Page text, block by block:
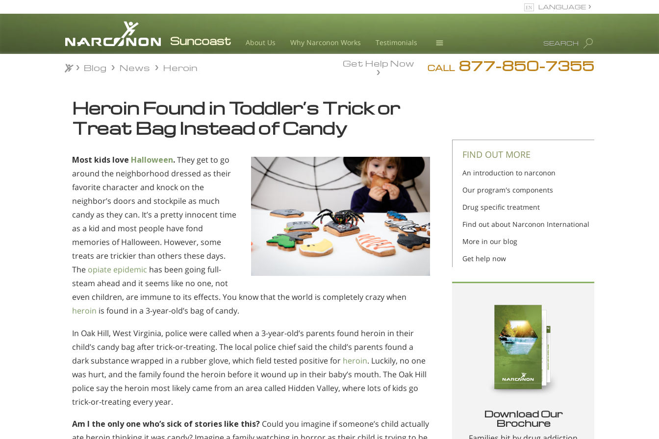
About Us Why Narconon Works Testimonials
Drug Abuse Info
Accreditations
⨯
SEARCH
LANGUAGE
CALL 877-850-7355
Get Help Now
Blog News Heroin
Heroin Found in Toddler’s Trick or
Treat Bag Instead of Candy
Most kids love Halloween.They get to go
around the neighborhood dressed as their
favorite character and knock on the
neighbor’s doors and stockpile as much
candy as they can. It’s a pretty innocent time
as a kid and most people have fond
memories of Halloween. However, some
treats are trickier than others these days.
The opiate epidemic has been going full-
steam ahead and it seems like no one, not
even children, are immune to its effects. You know that the world is completely crazy when
heroin is found in a 3-year-old’s bag of candy.
In Oak Hill, West Virginia, police were called when a 3-year-old’s parents found heroin in their
child’s candy bag after trick-or-treating. The local police chief said the child’s parents found a
dark substance wrapped in a rubber glove, which field tested positive for heroin. Luckily, no one
was hurt, and the family found the heroin before it wound up in their baby’s mouth. The Oak Hill
police say the heroin most likely came from an area called Hidden Valley, where lots of kids go
trick-or-treating every year.
Am I the only one who’s sick of stories like this? Could you imagine if someone’s child actually
FIND OUT MORE
An introduction to narconon
Our program's components
Drug specific treatment
Find out about Narconon International
More in our blog
Get help now
Download Our
Brochure
Blog News Heroin